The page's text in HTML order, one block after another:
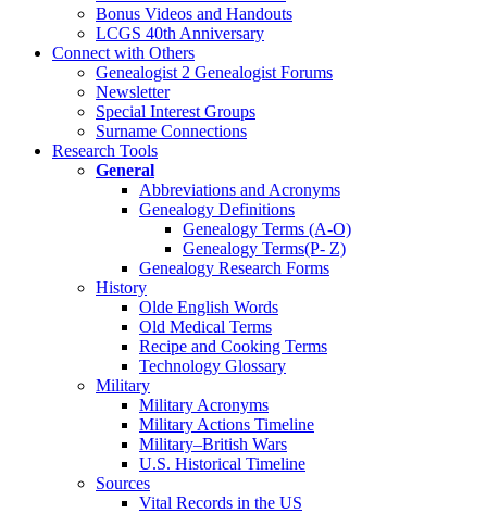
Bonus Videos and Handouts
LCGS 40th Anniversary
Connect with Others
Genealogist 2 Genealogist Forums
Newsletter
Special Interest Groups
Surname Connections
Research Tools
General
Abbreviations and Acronyms
Genealogy Definitions
Genealogy Terms (A-O)
Genealogy Terms(P- Z)
Genealogy Research Forms
History
Olde English Words
Old Medical Terms
Recipe and Cooking Terms
Technology Glossary
Military
Military Acronyms
Military Actions Timeline
Military–British Wars
U.S. Historical Timeline
Sources
Vital Records in the US